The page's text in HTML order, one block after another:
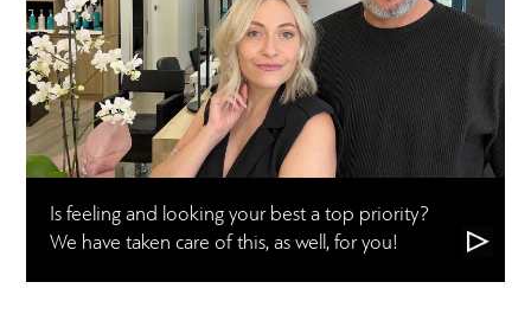
Is feeling and looking your best a top priority?
We have taken care of this, as well, for you!